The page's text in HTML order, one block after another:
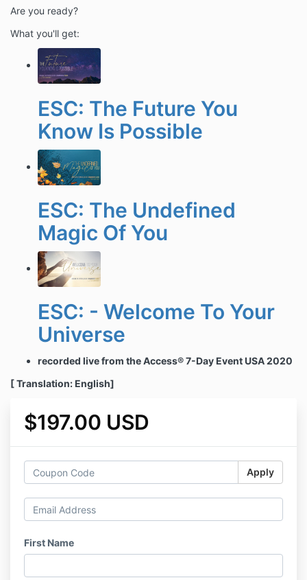
Are you ready?
What you'll get:
ESC: The Future You
Know Is Possible
ESC: The Undefined
Magic Of You
ESC: - Welcome To Your
Universe
recorded live from the Access® 7-Day Event USA 2020
[ Translation: English]
$197.00 USD
Apply
First Name